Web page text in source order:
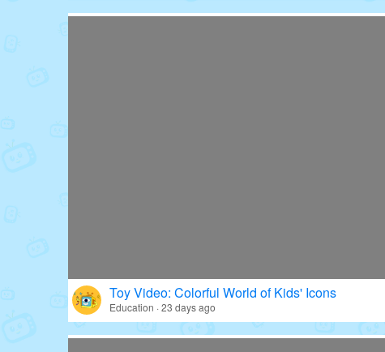
Toy Video: Colorful World of Kids' Icons
Education · 23 days ago